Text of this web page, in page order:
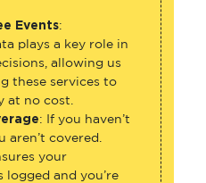
Events:
plays a key role in
allowing us
these services to
at no cost.
: If you haven’t
aren’t covered.
your
and you’re